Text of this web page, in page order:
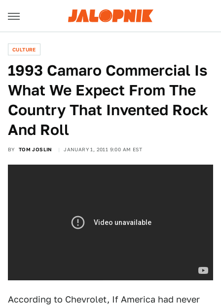
CULTURE
1993 Camaro Commercial Is
What We Expect From The
Country That Invented Rock
And Roll
BY TOM JOSLIN JANUARY 1, 2011 9:00 AM EST
According to Chevrolet, If America had never